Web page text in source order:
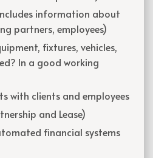
information about
partners, employees)
fixtures, vehicles,
In a good working
with clients and employees
and Lease)
financial systems